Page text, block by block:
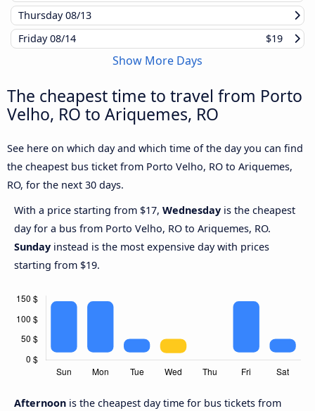
Thursday08/13
Friday08/14 $19
Show More Days
The cheapest time to travel from Porto
Velho, RO to Ariquemes, RO
See here on which day and which time of the day you can find
the cheapest bus ticket from Porto Velho, RO to Ariquemes,
RO, for the next 30 days.
With a price starting from $17, Wednesday is the cheapest
day for a bus from Porto Velho, RO to Ariquemes, RO.
Sunday instead is the most expensive day with prices
starting from $19.
Afternoon is the cheapest day time for bus tickets from